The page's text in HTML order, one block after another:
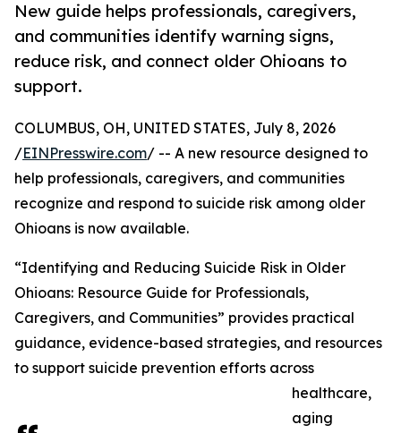
New guide helps professionals, caregivers,
and communities identify warning signs,
reduce risk, and connect older Ohioans to
support.
COLUMBUS, OH, UNITED STATES, July 8, 2026
/EINPresswire.com/ -- A new resource designed to
help professionals, caregivers, and communities
recognize and respond to suicide risk among older
Ohioans is now available.
“Identifying and Reducing Suicide Risk in Older
Ohioans: Resource Guide for Professionals,
Caregivers, and Communities” provides practical
guidance, evidence-based strategies, and resources
to support suicide prevention efforts across
healthcare,
aging